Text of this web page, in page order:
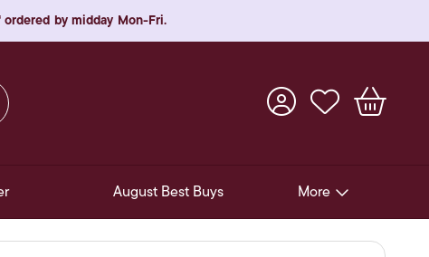
by midday Mon-Fri.
August Best Buys More
Pre-Release Offers